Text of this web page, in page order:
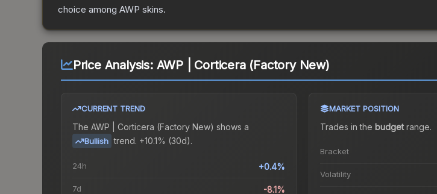
choice among AWP skins.
Price Analysis: AWP | Corticera (Factory New)
CURRENT TREND
The AWP | Corticera (Factory New) shows a
Bullish trend. +10.1% (30d).
24h +0.4%
7d -8.1%
MARKET POSITION
Trades in the budgetrange.
Bracket
Volatility